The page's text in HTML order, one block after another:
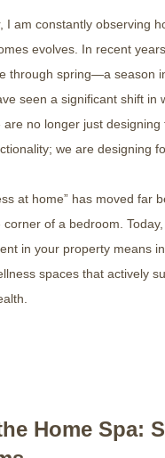
I am constantly observing
evolves. In recent
through spring—a season
seen a significant shift in
no longer just designing
we are designing
at home” has moved far
of a bedroom.
in your property means
spaces that actively
Home Spa: